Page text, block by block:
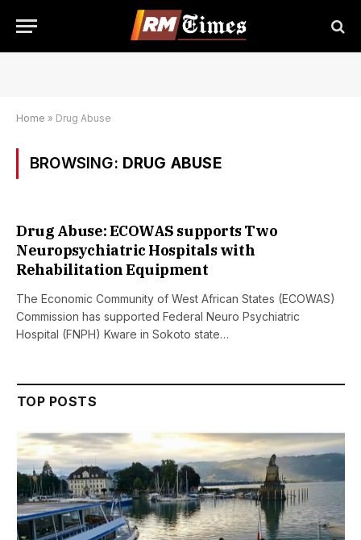
Home » Drug Abuse
BROWSING: DRUG ABUSE
Drug Abuse: ECOWAS supports Two
Neuropsychiatric Hospitals with
Rehabilitation Equipment
The Economic Community of West African States (ECOWAS)
Commission has supported Federal Neuro Psychiatric
Hospital (FNPH) Kware in Sokoto state…
TOP POSTS